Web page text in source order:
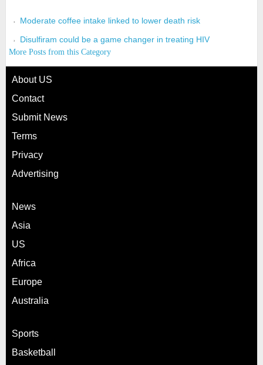
Moderate coffee intake linked to lower death risk
Disulfiram could be a game changer in treating HIV
More Posts from this Category
About US
Contact
Submit News
Terms
Privacy
Advertising
News
Asia
US
Africa
Europe
Australia
Sports
Basketball